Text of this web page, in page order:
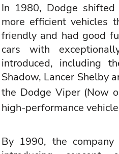
In 1980, Dodge
more efficient vehicles
friendly and had good
cars with
introduced, including
Shadow, Lancer Shelby
the Dodge Viper(Now
high-performance
By 1990, the